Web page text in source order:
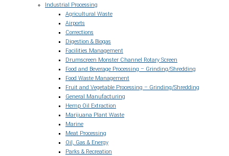
Industrial Processing
Agricultural Waste
Airports
Corrections
Digestion & Biogas
Facilities Management
Drumscreen Monster Channel Rotary Screen
Food and Beverage Processing – Grinding/Shredding
Food Waste Management
Fruit and Vegetable Processing – Grinding/Shredding
General Manufacturing
Hemp Oil Extraction
Marijuana Plant Waste
Marine
Meat Processing
Oil, Gas & Energy
Parks & Recreation